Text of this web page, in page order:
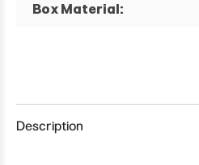
Box Material:
Description